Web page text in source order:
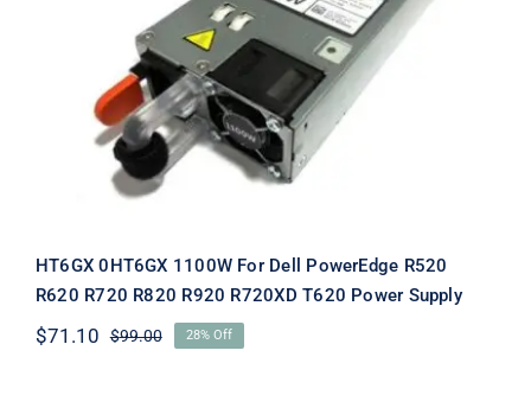
HT6GX 0HT6GX 1100W For Dell
PowerEdge R520 R620 R720 R820
R920 R720XD T620 Power Supply
HT6GX 0HT6GX 1100W For Dell PowerEdge R520
R620 R720 R820 R920 R720XD T620 Power Supply
$99.00Original
$71.10
Current
28% Off